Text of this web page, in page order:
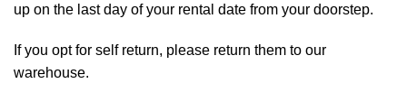
up on the last day of your rental date from your doorstep.
If you opt for self return, please return them to our
warehouse.